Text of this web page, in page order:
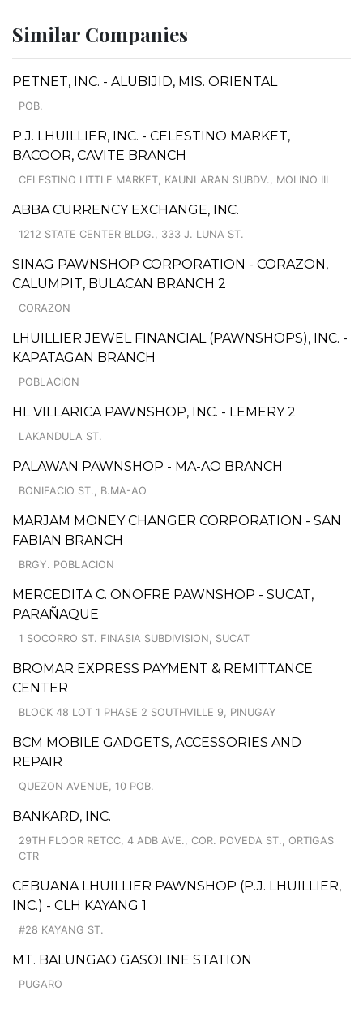
Similar Companies
PETNET, INC. - ALUBIJID, MIS. ORIENTAL
POB.
P.J. LHUILLIER, INC. - CELESTINO MARKET,
BACOOR, CAVITE BRANCH
CELESTINO LITTLE MARKET, KAUNLARAN SUBDV., MOLINO III
ABBA CURRENCY EXCHANGE, INC.
1212 STATE CENTER BLDG., 333 J. LUNA ST.
SINAG PAWNSHOP CORPORATION - CORAZON,
CALUMPIT, BULACAN BRANCH 2
CORAZON
LHUILLIER JEWEL FINANCIAL (PAWNSHOPS), INC. -
KAPATAGAN BRANCH
POBLACION
HL VILLARICA PAWNSHOP, INC. - LEMERY 2
LAKANDULA ST.
PALAWAN PAWNSHOP - MA-AO BRANCH
BONIFACIO ST., B.MA-AO
MARJAM MONEY CHANGER CORPORATION - SAN
FABIAN BRANCH
BRGY. POBLACION
MERCEDITA C. ONOFRE PAWNSHOP - SUCAT,
PARAÑAQUE
1 SOCORRO ST. FINASIA SUBDIVISION, SUCAT
BROMAR EXPRESS PAYMENT & REMITTANCE
CENTER
BLOCK 48 LOT 1 PHASE 2 SOUTHVILLE 9, PINUGAY
BCM MOBILE GADGETS, ACCESSORIES AND
REPAIR
QUEZON AVENUE, 10 POB.
BANKARD, INC.
29TH FLOOR RETCC, 4 ADB AVE., COR. POVEDA ST., ORTIGAS
CTR
CEBUANA LHUILLIER PAWNSHOP (P.J. LHUILLIER,
INC.) - CLH KAYANG 1
#28 KAYANG ST.
MT. BALUNGAO GASOLINE STATION
PUGARO